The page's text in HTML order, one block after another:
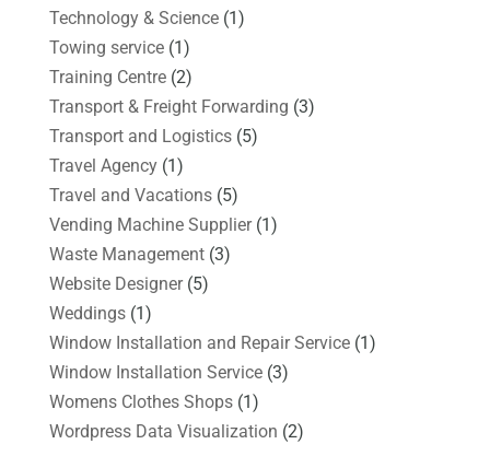
Technology & Science(1)
Towing service(1)
Training Centre(2)
Transport & Freight Forwarding (3)
Transport and Logistics(5)
Travel Agency(1)
Travel and Vacations(5)
Vending Machine Supplier(1)
Waste Management(3)
Website Designer(5)
Weddings(1)
Window Installation and Repair Service(1)
Window Installation Service(3)
Womens Clothes Shops(1)
Wordpress Data Visualization (2)